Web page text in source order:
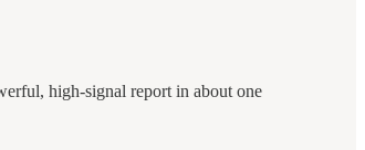
high-signal report in about one